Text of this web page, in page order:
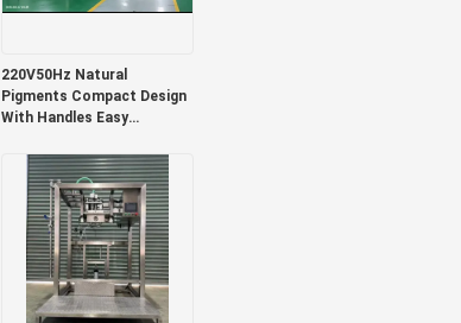
220V50Hz Natural
Pigments Compact Design
With Handles Easy
Colorants Ideal For Textile
And Packaging